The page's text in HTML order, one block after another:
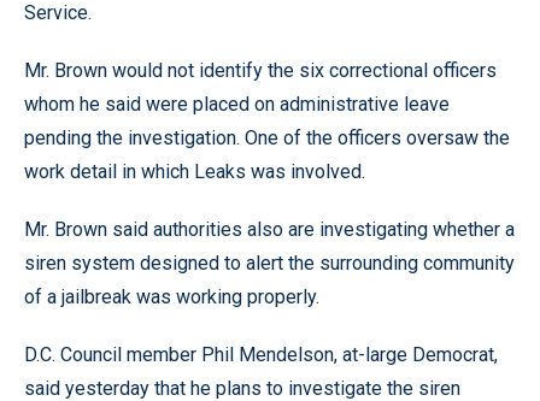
Service.
Mr. Brown would not identify the six correctional officers
whom he said were placed on administrative leave
pending the investigation. One of the officers oversaw the
work detail in which Leaks was involved.
Mr. Brown said authorities also are investigating whether a
siren system designed to alert the surrounding community
of a jailbreak was working properly.
D.C. Council member Phil Mendelson, at-large Democrat,
said yesterday that he plans to investigate the siren